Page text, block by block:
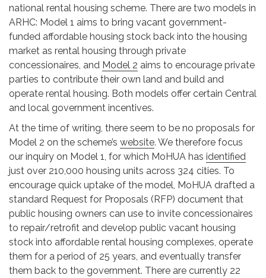
national rental housing scheme. There are two models in
ARHC: Model 1 aims to bring vacant government-
funded affordable housing stock back into the housing
market as rental housing through private
concessionaires, and Model 2 aims to encourage private
parties to contribute their own land and build and
operate rental housing. Both models offer certain Central
and local government incentives.
At the time of writing, there seem to be no proposals for
Model 2 on the scheme’s website. We therefore focus
our inquiry on Model 1, for which MoHUA has identified
just over 210,000 housing units across 324 cities. To
encourage quick uptake of the model, MoHUA drafted a
standard Request for Proposals (RFP) document that
public housing owners can use to invite concessionaires
to repair/retrofit and develop public vacant housing
stock into affordable rental housing complexes, operate
them for a period of 25 years, and eventually transfer
them back to the government. There are currently 22